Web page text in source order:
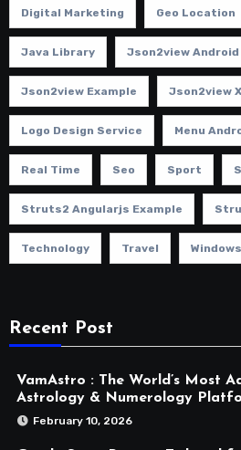
Digital Marketing Geo Location
Java Library Json2view
Json2view Example Json2view
Logo Design Service Menu
Real Time Seo Sport
Struts2 Angularjs Example
Technology Travel
Recent Post
VamAstro : The World’s Most
Astrology & Numerology
February 10, 2026